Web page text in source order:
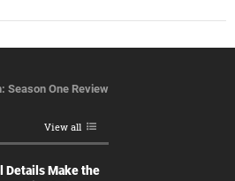
Season One Review
View all
Details Make the